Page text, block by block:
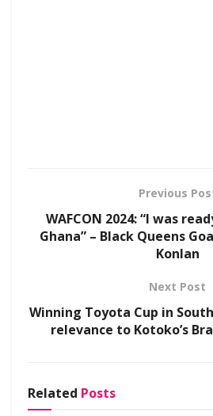
Previous
WAFCON 2024: “I was
Ghana” – Black Queens
Konlan
Next Post
Winning Toyota Cup in
relevance to Kotoko’s
Related Posts